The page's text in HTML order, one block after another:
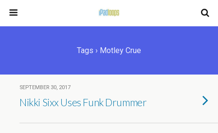
Tags › Motley Crue
SEPTEMBER 30, 2017
Nikki Sixx Uses Funk Drummer